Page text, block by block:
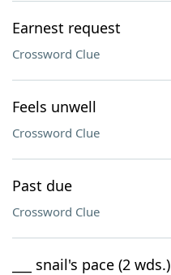
Earnest request
Crossword Clue
Feels unwell
Crossword Clue
Past due
Crossword Clue
___ snail's pace (2 wds.)